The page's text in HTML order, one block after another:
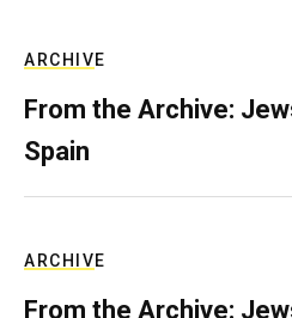
ARCHIVE
From the Archive:
Spain
ARCHIVE
From the Archive: